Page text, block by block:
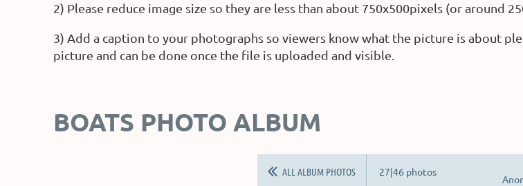
2) Please reduce image size so they are less than about 750x500pixels (or around
3) Add a caption to your photographs so viewers know what the picture is about
picture and can be done once the file is uploaded and visible.
BOATS PHOTO ALBUM
ALL ALBUM PHOTOS 27|46 photos